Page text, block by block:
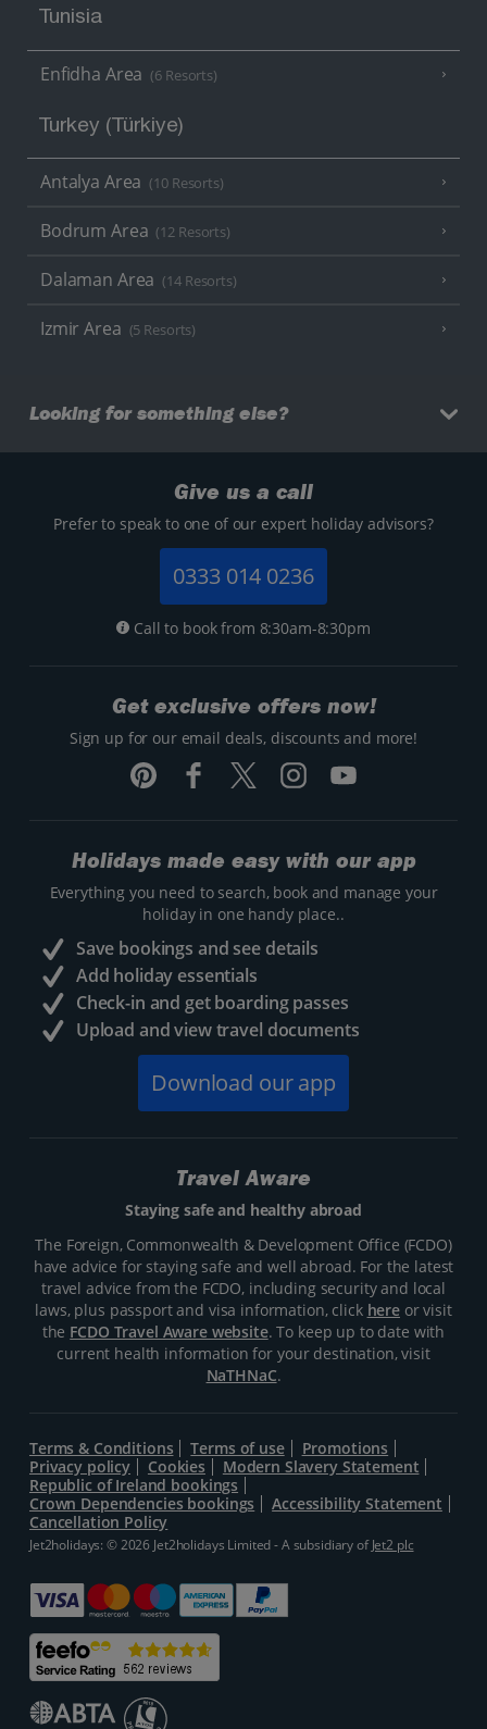
Tunisia
Enfidha Area (6 Resorts)
Turkey (Türkiye)
Antalya Area (10 Resorts)
Bodrum Area (12 Resorts)
Dalaman Area (14 Resorts)
Izmir Area (5 Resorts)
Looking for something else?
Give us a call
Prefer to speak to one of our expert holiday advisors?
0333 014 0236
Call to book from 8:30am-8:30pm
Get exclusive offers now!
Sign up for our email deals, discounts and more!
Holidays made easy with our app
Everything you need to search, book and manage your
holiday in one handy place..
Save bookings and see details
Add holiday essentials
Check-in and get boarding passes
Upload and view travel documents
Download our app
Travel Aware
Staying safe and healthy abroad
The Foreign, Commonwealth & Development Office (FCDO)
have advice for staying safe and well abroad. For the latest
travel advice from the FCDO, including security and local
laws, plus passport and visa information, click hereor visit
the FCDO Travel Aware website. To keep up to date with
current health information for your destination, visit
NaTHNaC.
Terms & Conditions Terms of use
Promotions
Privacy policy
Cookies
Modern Slavery Statement
Republic of Ireland bookings
Crown Dependencies bookings
Accessibility Statement
Cancellation Policy
Jet2holidays: © 2026 Jet2holidays Limited - A subsidiary ofJet2 plc